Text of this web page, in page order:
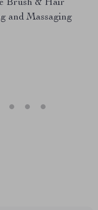
Brush & Hair
and Massaging